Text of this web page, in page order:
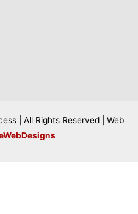
| All Rights Reserved | Web